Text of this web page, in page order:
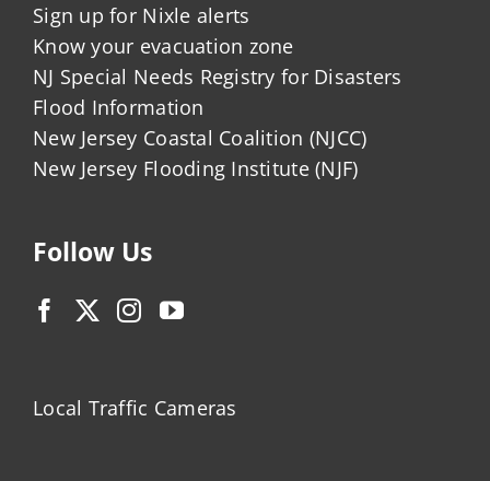
Sign up for Nixle alerts
Know your evacuation zone
NJ Special Needs Registry for Disasters
Flood Information
New Jersey Coastal Coalition (NJCC)
New Jersey Flooding Institute (NJF)
Follow Us
Local Traffic Cameras